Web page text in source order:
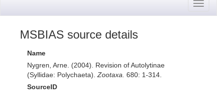
MSBIAS source details
Name
Nygren, Arne. (2004). Revision of Autolytinae
(Syllidae: Polychaeta). Zootaxa. 680: 1-314.
SourceID